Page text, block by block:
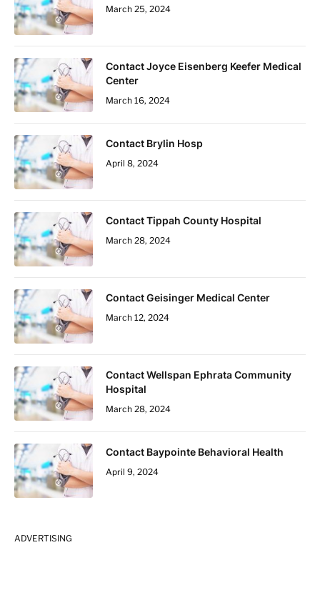
March 25, 2024
Contact Joyce Eisenberg Keefer Medical
Center
March 16, 2024
Contact Brylin Hosp
April 8, 2024
Contact Tippah County Hospital
March 28, 2024
Contact Geisinger Medical Center
March 12, 2024
Contact Wellspan Ephrata Community
Hospital
March 28, 2024
Contact Baypointe Behavioral Health
April 9, 2024
ADVERTISING